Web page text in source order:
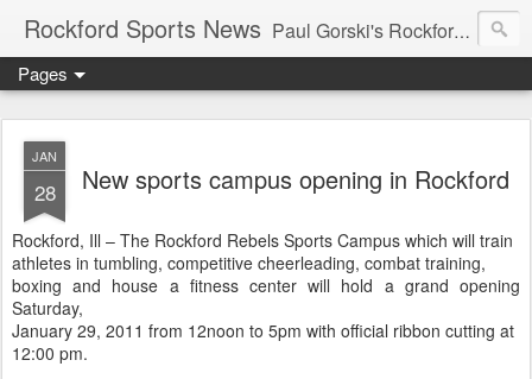
Rockford Sports News Paul Gorski's Rockford Sports News – Sports news and commentary from Rockford, Illinois including the Rockford IceHogs, Aviators, Rage, RiverDAWGS, and Riveters; and local college sports, high school sports, and private sports clubs in Winnebago County, Illinois. This site is dedicated to my friend, the late Peter "Pete" MacKay who was a die-hard Illini fan.
Pages
JAN
28 New sports campus opening in Rockford
Rockford, Ill – The Rockford Rebels Sports Campus which will train
athletes in tumbling, competitive cheerleading, combat training,
boxing and house a fitness center will hold a grand opening
Saturday,
January 29, 2011 from 12noon to 5pm with official ribbon cutting at
12:00 pm.